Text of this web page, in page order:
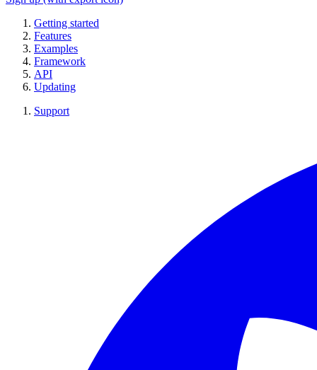
Getting started
Features
Examples
Framework
API
Updating
Support